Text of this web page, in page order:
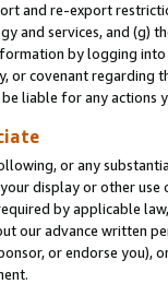
and re-export
and services, and (g)
by logging
or covenant regarding
liable for any actions
or any
display or other
by applicable
our advance written
or endorse you),